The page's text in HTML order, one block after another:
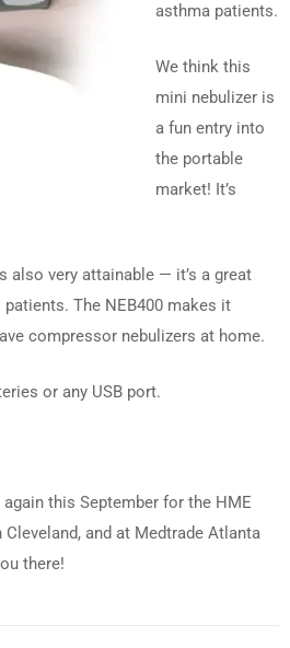
asthma patients.
We think this
mini nebulizer is
a fun entry into
the portable
market! It’s
also very attainable — it’s a great
The NEB400 makes it
compressor nebulizers at home.
or any USB port.
this September for the HME
and at Medtrade Atlanta
there!